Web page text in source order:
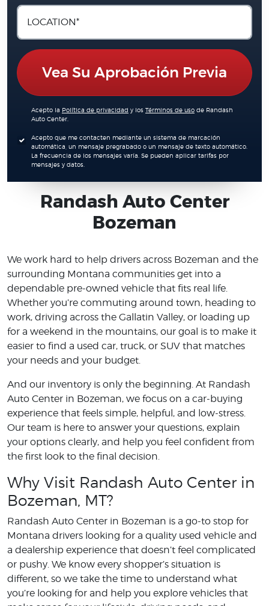
Vea Su Aprobación Previa
Acepto la Política de privacidad y los Términos de uso de Randash
Auto Center.
Acepto que me contacten mediante un sistema de marcación
automática, un mensaje pregrabado o un mensaje de texto automático.
La frecuencia de los mensajes varía. Se pueden aplicar tarifas por
mensajes y datos.
Randash Auto Center
Bozeman
We work hard to help drivers across Bozeman and the
surrounding Montana communities get into a
dependable pre-owned vehicle that fits real life.
Whether you’re commuting around town, heading to
work, driving across the Gallatin Valley, or loading up
for a weekend in the mountains, our goal is to make it
easier to find a used car, truck, or SUV that matches
your needs and your budget.
And our inventory is only the beginning. At Randash
Auto Center in Bozeman, we focus on a car-buying
experience that feels simple, helpful, and low-stress.
Our team is here to answer your questions, explain
your options clearly, and help you feel confident from
the first look to the final decision.
Why Visit Randash Auto Center in
Bozeman, MT?
Randash Auto Center in Bozeman is a go-to stop for
Montana drivers looking for a quality used vehicle and
a dealership experience that doesn’t feel complicated
or pushy. We know every shopper’s situation is
different, so we take the time to understand what
you’re looking for and help you explore vehicles that